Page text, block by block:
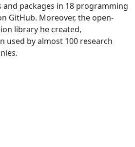
packages in 18 programming
GitHub. Moreover, the open-
library he created,
used by almost 100 research